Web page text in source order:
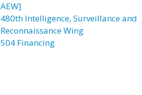
AEW]
480th Intelligence, Surveillance and
Reconnaissance Wing
504 Financing